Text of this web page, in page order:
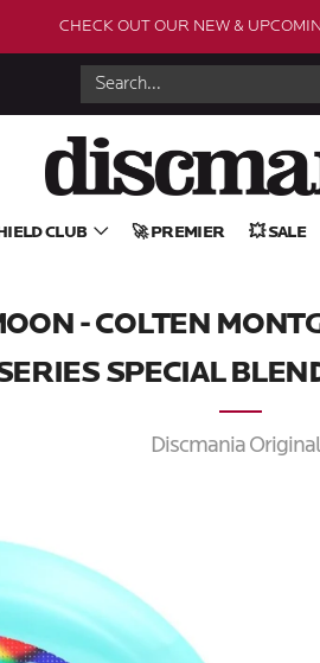
CHECK OUT OUR NEW &
CLUB 🚀 PREMIER 💥 SALE
- COLTEN
SPECIAL
Discmania